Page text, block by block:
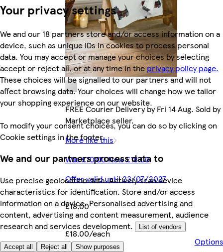
Your privacy settings
We and our 18 partners store and/or access information on a
device, such as unique IDs in cookies to process personal
data. You may accept or manage your choices by selecting
accept or reject all, or at any time in the privacy policy page.
These choices will be signalled to our partners and will not
affect browsing data. Your choices will change how we tailor
your shopping experience on our website.
To modify your consent choices, you can do so by clicking on
Cookie settings in the footer.
We and our partners process data to
Use precise geolocation data. Actively scan device
characteristics for identification. Store and/or access
information on a device. Personalised advertising and
content, advertising and content measurement, audience
research and services development.
List of vendors
Accept all Reject all Show purposes
FREE Courier Delivery by Fri 14 Aug. Sold by
Marketplace seller.
More like this
Was £70.00 Now £18.00
Offer valid until 23/07/2027
£18.00
£18.00/each
Options